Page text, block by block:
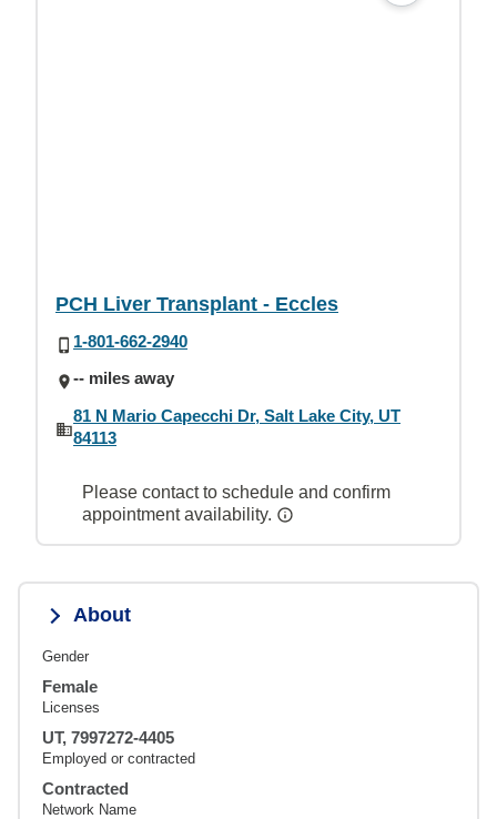
PCH Liver Transplant - Eccles
1-801-662-2940
-- miles away
81 N Mario Capecchi Dr, Salt Lake City, UT
84113
Please contact to schedule and confirm
appointment availability.
About
Gender
Female
Licenses
UT, 7997272-4405
Employed or contracted
Contracted
Network Name